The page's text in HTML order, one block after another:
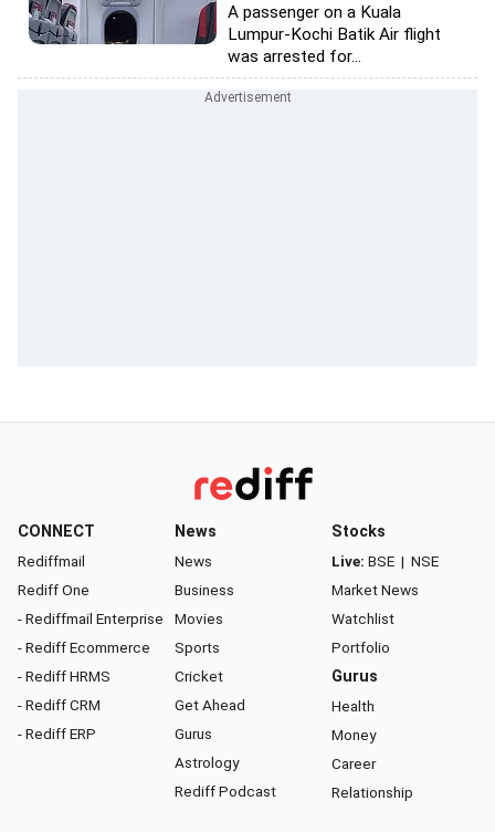
A passenger on a Kuala
Lumpur-Kochi Batik Air flight
was arrested for...
CONNECT
Rediffmail
Rediff One
- Rediffmail Enterprise
- Rediff Ecommerce
- Rediff HRMS
- Rediff CRM
- Rediff ERP
News
News
Business
Movies
Sports
Cricket
Get Ahead
Gurus
Astrology
Rediff Podcast
Stocks
Live: BSE | NSE
Market News
Watchlist
Portfolio
Gurus
Health
Money
Career
Relationship